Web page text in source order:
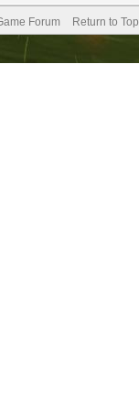
Forum Return to Top